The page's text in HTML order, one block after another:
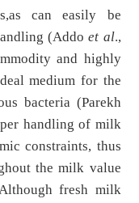
can easily be
(Addoet al.,
and highly
medium for the
bacteria (Parekh
handling of milk
constraints, thus
the milk value
fresh milk